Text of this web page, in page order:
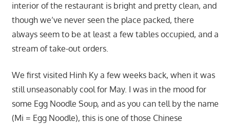
interior of the restaurant is bright and pretty clean, and
though we’ve never seen the place packed, there
always seem to be at least a few tables occupied, and a
stream of take-out orders.
We first visited Hinh Ky a few weeks back, when it was
still unseasonably cool for May. I was in the mood for
some Egg Noodle Soup, and as you can tell by the name
(Mi = Egg Noodle), this is one of those Chinese